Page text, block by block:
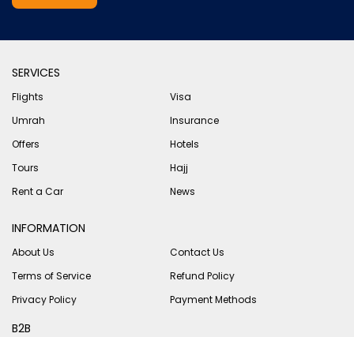
SERVICES
Flights
Visa
Umrah
Insurance
Offers
Hotels
Tours
Hajj
Rent a Car
News
INFORMATION
About Us
Contact Us
Terms of Service
Refund Policy
Privacy Policy
Payment Methods
B2B